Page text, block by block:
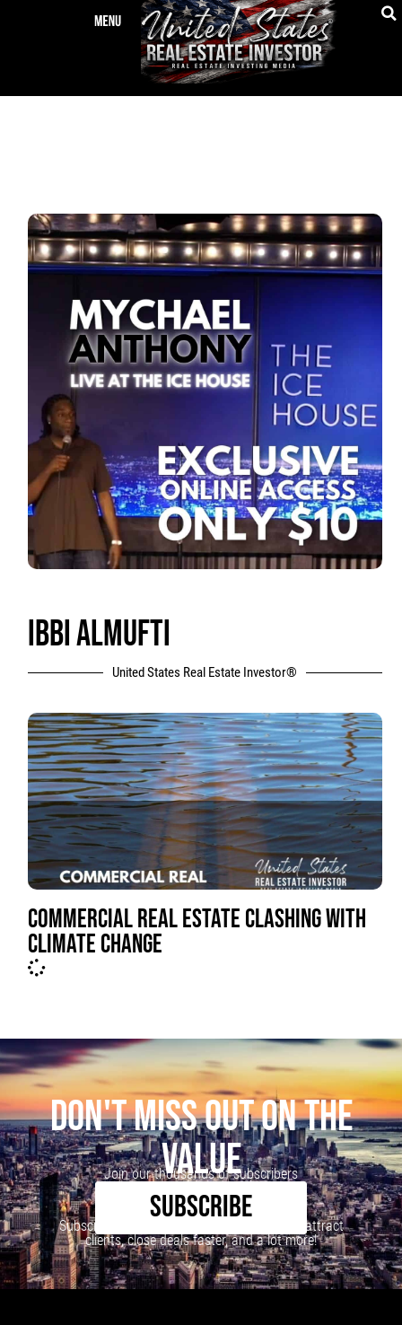
IBBI ALMUFTI
United States Real Estate Investor®
COMMERCIAL REAL ESTATE CLASHING WITH
CLIMATE CHANGE
DON'T MISS OUT ON THE
VALUE
Join our thousands of subscribers
SUBSCRIBE
Subscribe to our newsletter to learn how to attract
clients, close deals faster, and a lot more!